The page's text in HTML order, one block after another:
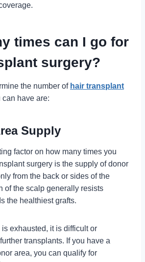
times can I go for
surgery?
the number of hair transplant
can have are:
Supply
factor on how many times you
surgery is the supply of donor
from the back or sides of the
of the scalp generally resists
the healthiest grafts.
exhausted, it is difficult or
transplants. If you have a
area, you can qualify for